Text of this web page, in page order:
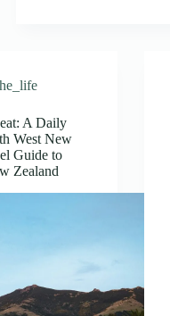
A Daily
West New
Guide to
Zealand